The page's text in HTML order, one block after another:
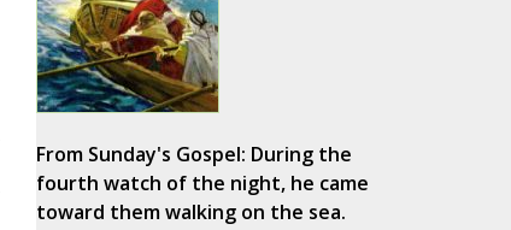
From Sunday's Gospel: During the
fourth watch of the night, he came
toward them walking on the sea.